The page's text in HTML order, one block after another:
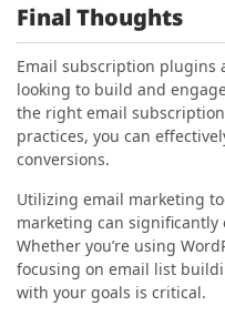
Final Thoughts
Email subscription plugins
looking to build and
the right email
practices, you can
conversions.
Utilizing email marketing
marketing can
Whether you’re using
focusing on email list
with your goals is critical.